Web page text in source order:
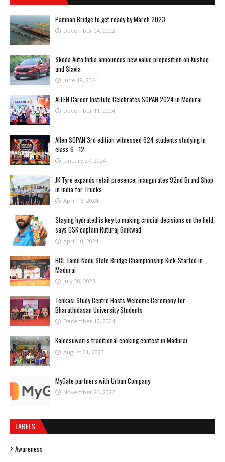
Pamban Bridge to get ready by March 2023
December 04, 2022
Skoda Auto India announces new value proposition on Kushaq
and Slavia
June 18, 2024
ALLEN Career Institute Celebrates SOPAN 2024 in Madurai
December 11, 2024
Allen SOPAN 3rd edition witnessed 624 students studying in
class 6 - 12
January 27, 2024
JK Tyre expands retail presence, inaugurates 92nd Brand Shop
in India for Trucks
April 16, 2024
Staying hydrated is key to making crucial decisions on the field,
says CSK captain Ruturaj Gaikwad
April 10, 2024
HCL Tamil Nadu State Bridge Championship Kick-Started in
Madurai
July 28, 2023
Tenkasi Study Centre Hosts Welcome Ceremony for
Bharathidasan University Students
December 12, 2024
Kaleesuwari's traditional cooking contest in Madurai
August 01, 2023
MyGate partners with Urban Company
November 23, 2022
LABELS
Awareness